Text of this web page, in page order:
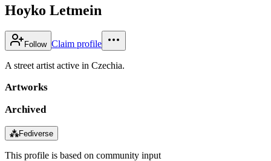
Hoyko Letmein
Follow Claim profile
A street artist active in Czechia.
Artworks
Archived
⁂Fediverse
This profile is based on community input